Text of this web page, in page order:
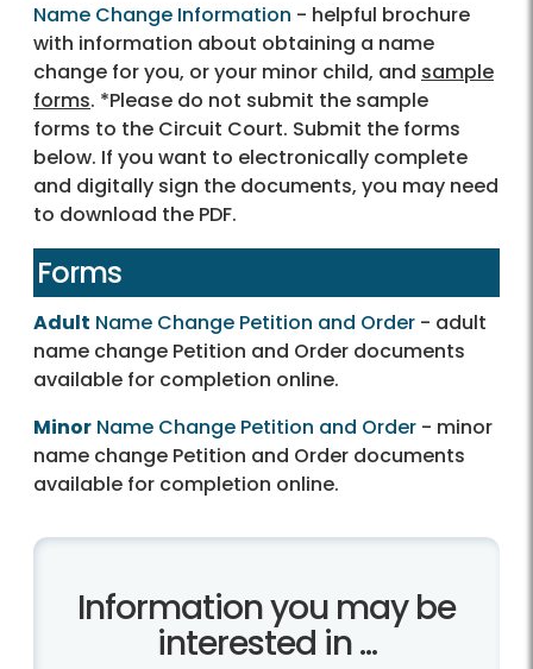
Name Change Information - helpful brochure
with information about obtaining a name
change for you, or your minor child, and sample
forms. *Please do not submit the sample
forms to the Circuit Court. Submit the forms
below. If you want to electronically complete
and digitally sign the documents, you may need
to download the PDF.
Forms
Adult Name Change Petition and Order - adult
name change Petition and Order documents
available for completion online.
Minor Name Change Petition and Order - minor
name change Petition and Order documents
available for completion online.
Information you may be
interested in ...